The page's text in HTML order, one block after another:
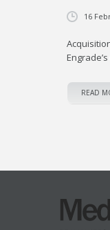
16
READ